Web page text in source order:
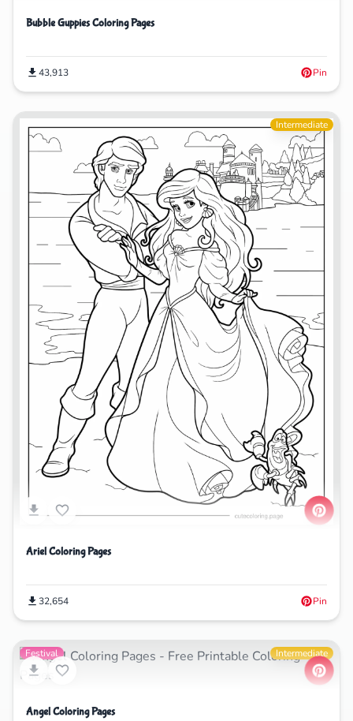
Bubble Guppies Coloring Pages
43,913 Pin
Intermediate
Ariel Coloring Pages
32,654 Pin
Festival Intermediate
Angel Coloring Pages